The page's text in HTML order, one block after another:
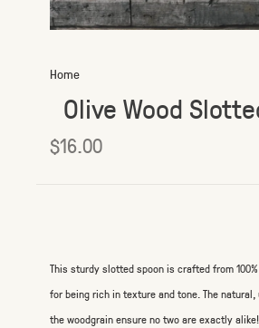
Home
Olive Wood
$16.00
This sturdy slotted spoon is crafted from
for being rich in texture and tone. The
the woodgrain ensure no two are exactly alike!